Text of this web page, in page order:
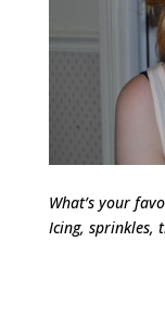
What’s your
Icing, sprinkles,